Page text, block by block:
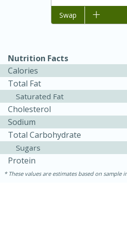
Rice
15 minutes
Hard
Add to list
Swap
Nutrition Facts
Calories
Total Fat
Saturated Fat
Cholesterol
Sodium
Total Carbohydrate
Sugars
Protein
These values are estimates based on sample